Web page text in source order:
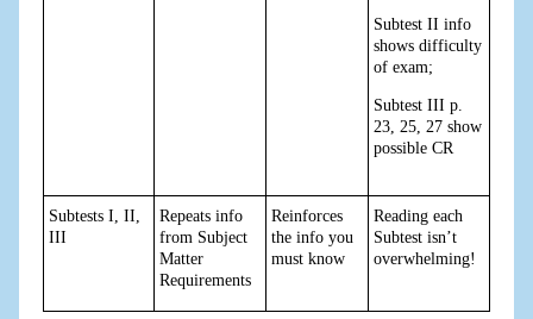
Subtest II info
shows difficulty
of exam;
Subtest III p.
23, 25, 27 show
possible CR
Subtests I, II,
III
Repeats info
from Subject
Matter
Requirements
Reinforces
the info you
must know
Reading each
Subtest isn’t
overwhelming!